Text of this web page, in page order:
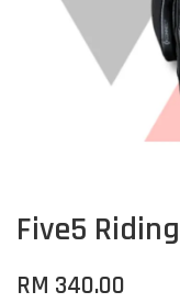
Five5
RM 340.00